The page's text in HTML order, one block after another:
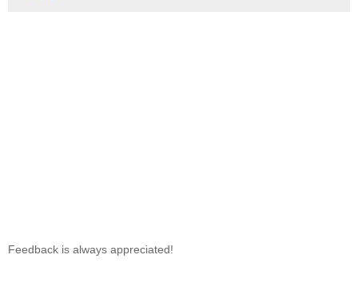
Feedback is always appreciated!